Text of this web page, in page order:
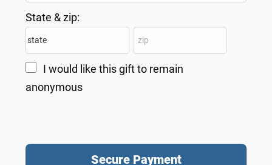
State & zip:
I would like this gift to remain
anonymous